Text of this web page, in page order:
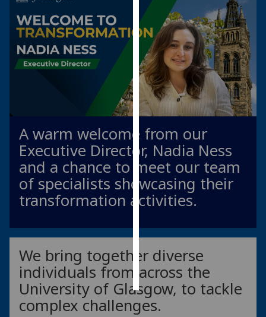
analytics
data
recorded
Personalised
advertising
I’m happy to
get
personalised
ads
I do not
want
personalised
ads
save
choices
accept
all
A warm welcome from our
Executive Director, Nadia Ness
and a chance to meet our team
of specialists showcasing their
transformation activities.
We bring together diverse
individuals from across the
University of Glasgow, to tackle
complex challenges.